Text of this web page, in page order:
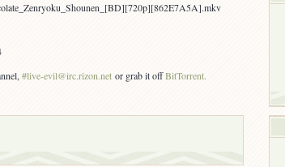
#live-evil@irc.rizon.net or grab it offBitTorrent.